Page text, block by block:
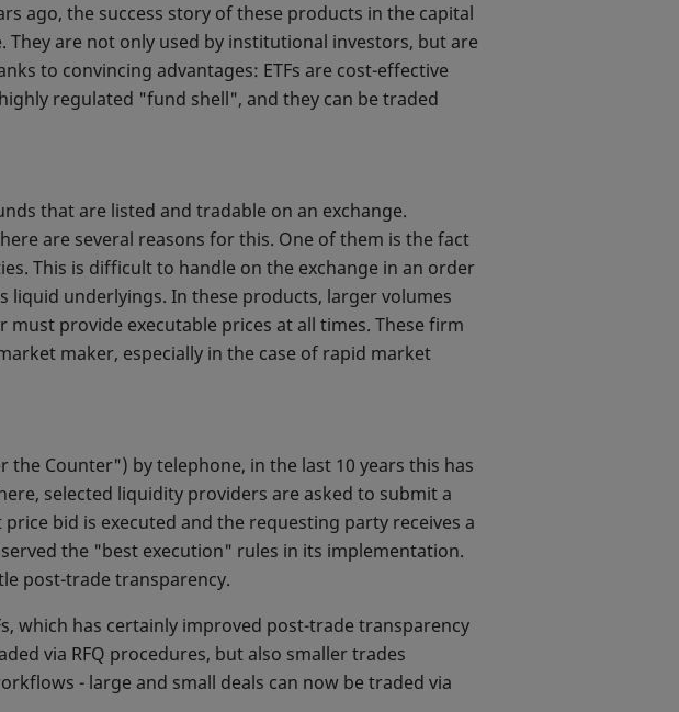
ago, the success story of these products in the capital
They are not only used by institutional investors, but are
to convincing advantages: ETFs are cost-effective
regulated "fund shell", and they can be traded
that are listed and tradable on an exchange.
are several reasons for this. One of them is the fact
This is difficult to handle on the exchange in an order
liquid underlyings. In these products, larger volumes
provide executable prices at all times. These firm
maker, especially in the case of rapid market
Counter") by telephone, in the last 10 years this has
selected liquidity providers are asked to submit a
bid is executed and the requesting party receives a
the "best execution" rules in its implementation.
post-trade transparency.
which has certainly improved post-trade transparency
via RFQ procedures, but also smaller trades
- large and small deals can now be traded via